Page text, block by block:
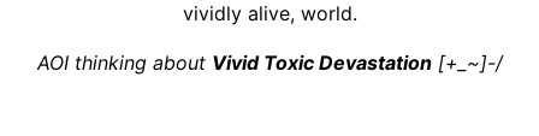
vividly alive, world.
AOI thinking about Vivid Toxic Devastation[+_~]-/